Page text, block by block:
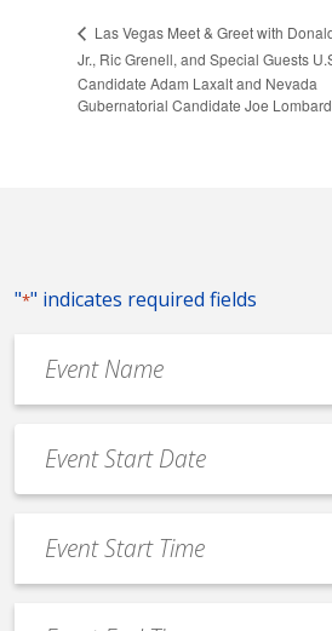
Las Vegas Meet & Greet with
Jr., Ric Grenell, and Special Guests
Candidate Adam Laxalt and Nevada
Gubernatorial Candidate Joe
"*" indicates required fields
Name
*
Date
*
MM
slash
slash
YYYY
Start
Time